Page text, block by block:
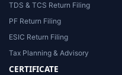
TDS & TCS Return Filing
PF Return Filing
ESIC Return Filing
Tax Planning & Advisory
CERTIFICATE